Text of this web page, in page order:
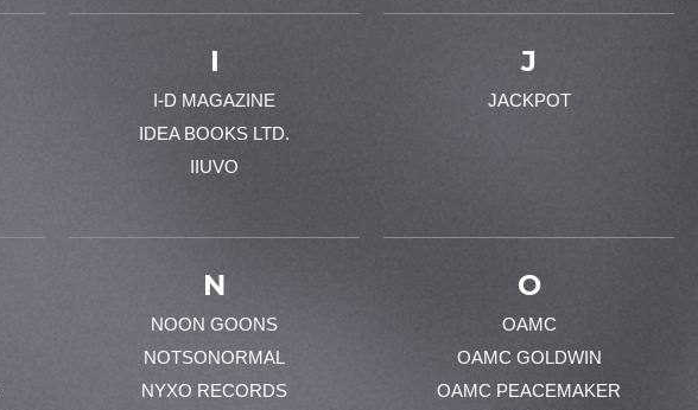
I
I-D MAGAZINE
IDEA BOOKS LTD.
IIUVO
J
JACKPOT
N
NOON GOONS
NOTSONORMAL
NYXO RECORDS
O
OAMC
OAMC GOLDWIN
OAMC PEACEMAKER